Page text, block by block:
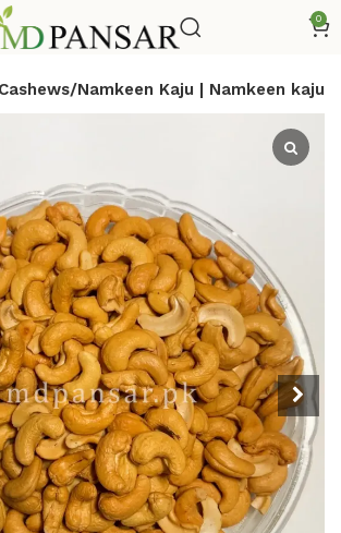
0
Namkeen Kaju | Namkeen kaju